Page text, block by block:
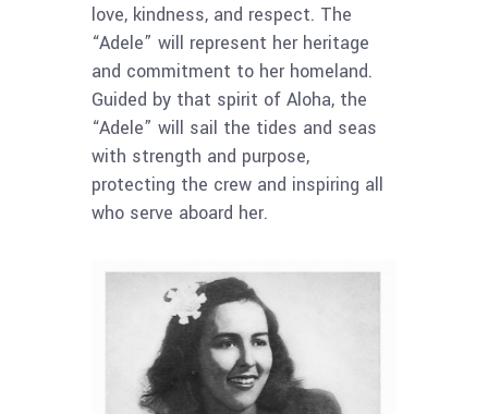
love, kindness, and respect. The
“Adele” will represent her heritage
and commitment to her homeland.
Guided by that spirit of Aloha, the
“Adele” will sail the tides and seas
with strength and purpose,
protecting the crew and inspiring all
who serve aboard her.